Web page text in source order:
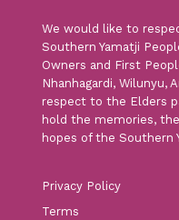
We would like to
Southern Yamatji
Owners and First
Nhanhagardi, Wilunyu,
respect to the Elders
hold the memories,
hopes of the Southern
Privacy Policy
Terms